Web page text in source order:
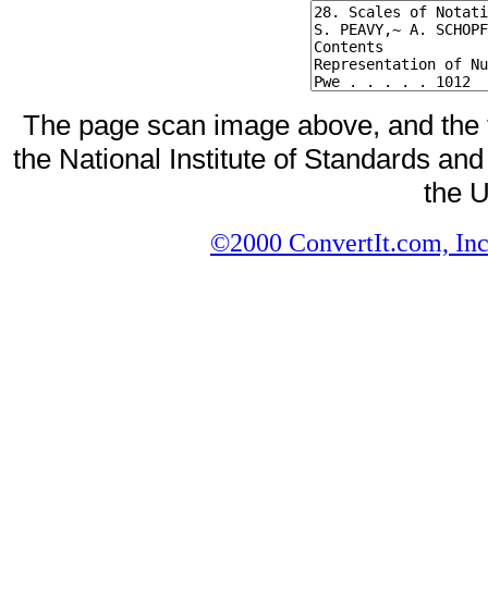
The page scan image above, and
the National Institute of Standards
the
©2000 ConvertIt.com,